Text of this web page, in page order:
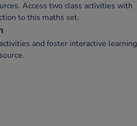
Access two class activities with
to this maths set.
and foster interactive learning